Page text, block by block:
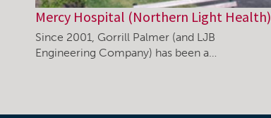
Mercy Hospital (Northern Light Health)
Since 2001, Gorrill Palmer (and LJB
Engineering Company) has been a…